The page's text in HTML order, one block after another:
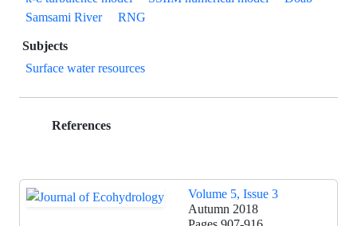
Samsami River
RNG
Subjects
Surface water resources
References
Volume 5, Issue 3
Autumn 2018